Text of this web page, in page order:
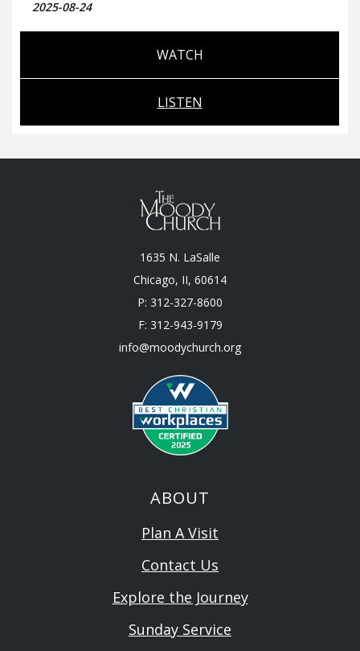
2025-08-24
WATCH
LISTEN
1635 N. LaSalle
Chicago, II, 60614
P: 312-327-8600
F: 312-943-9179
info@moodychurch.org
ABOUT
Plan A Visit
Contact Us
Explore the Journey
Sunday Service